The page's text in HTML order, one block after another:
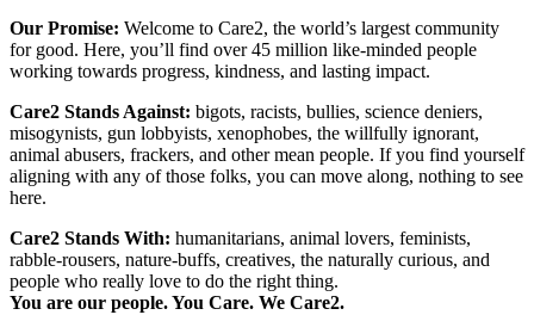
Our Promise: Welcome to Care2, the world’s largest community
for good. Here, you’ll find over 45 million like-minded people
working towards progress, kindness, and lasting impact.
Care2 Stands Against: bigots, racists, bullies, science deniers,
misogynists, gun lobbyists, xenophobes, the willfully ignorant,
animal abusers, frackers, and other mean people. If you find yourself
aligning with any of those folks, you can move along, nothing to see
here.
Care2 Stands With: humanitarians, animal lovers, feminists,
rabble-rousers, nature-buffs, creatives, the naturally curious, and
people who really love to do the right thing.
You are our people. You Care. We Care2.